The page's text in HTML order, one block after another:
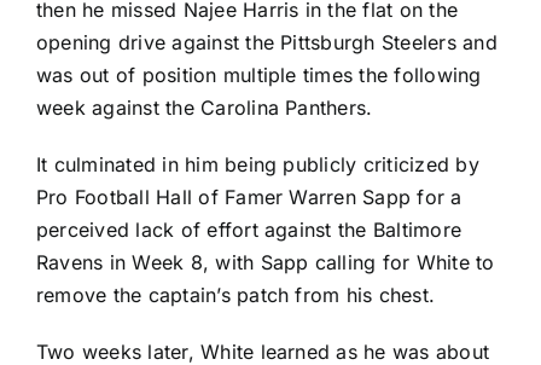
then he missed Najee Harris in the flat on the
opening drive against the Pittsburgh Steelersand
was out of position multiple times the following
week against the Carolina Panthers.
It culminated in him being publicly criticized by
Pro Football Hall of Famer Warren Sapp for a
perceived lack of effort against the Baltimore
Ravens in Week 8, with Sapp calling for White to
remove the captain’s patch from his chest.
Two weeks later, White learned as he was about